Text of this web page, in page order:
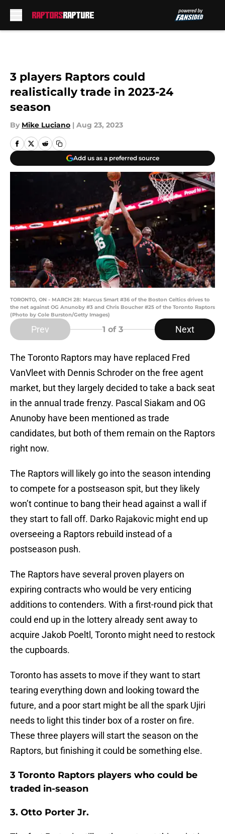
3 players Raptors could
realistically trade in 2023-24
season
By Mike Luciano | Aug 23, 2023
Add us as a preferred source
TORONTO, ON - MARCH 28: Marcus Smart #36 of the Boston Celtics drives to
the net against OG Anunoby #3 and Chris Boucher #25 of the Toronto Raptors
(Photo by Cole Burston/Getty Images)
Prev 1 of 3 Next
The Toronto Raptors may have replaced Fred
VanVleet with Dennis Schroder on the free agent
market, but they largely decided to take a back seat
in the annual trade frenzy. Pascal Siakam and OG
Anunoby have been mentioned as trade
candidates, but both of them remain on the Raptors
right now.
The Raptors will likely go into the season intending
to compete for a postseason spit, but they likely
won’t continue to bang their head against a wall if
they start to fall off. Darko Rajakovic might end up
overseeing a Raptors rebuild instead of a
postseason push.
The Raptors have several proven players on
expiring contracts who would be very enticing
additions to contenders. With a first-round pick that
could end up in the lottery already sent away to
acquire Jakob Poeltl, Toronto might need to restock
the cupboards.
Toronto has assets to move if they want to start
tearing everything down and looking toward the
future, and a poor start might be all the spark Ujiri
needs to light this tinder box of a roster on fire.
These three players will start the season on the
Raptors, but finishing it could be something else.
3 Toronto Raptors players who could be
traded in-season
3. Otto Porter Jr.